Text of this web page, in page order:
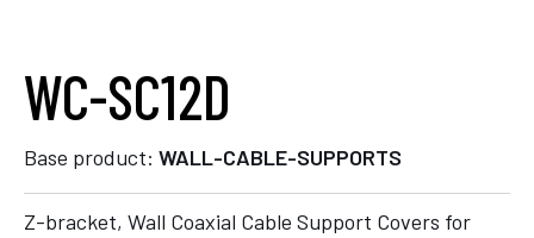
WC-SC12D
Base product: WALL-CABLE-SUPPORTS
Z-bracket, Wall Coaxial Cable Support Covers for